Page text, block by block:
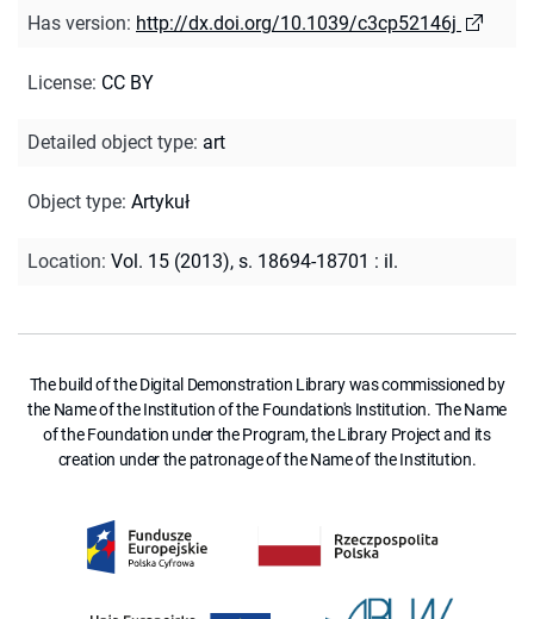
Has version: http://dx.doi.org/10.1039/c3cp52146j
License: CC BY
Detailed object type: art
Object type: Artykuł
Location: Vol. 15 (2013), s. 18694-18701 : il.
The build of the Digital Demonstration Library was commissioned by
the Name of the Institution of the Foundation's Institution. The Name
of the Foundation under the Program, the Library Project and its
creation under the patronage of the Name of the Institution.